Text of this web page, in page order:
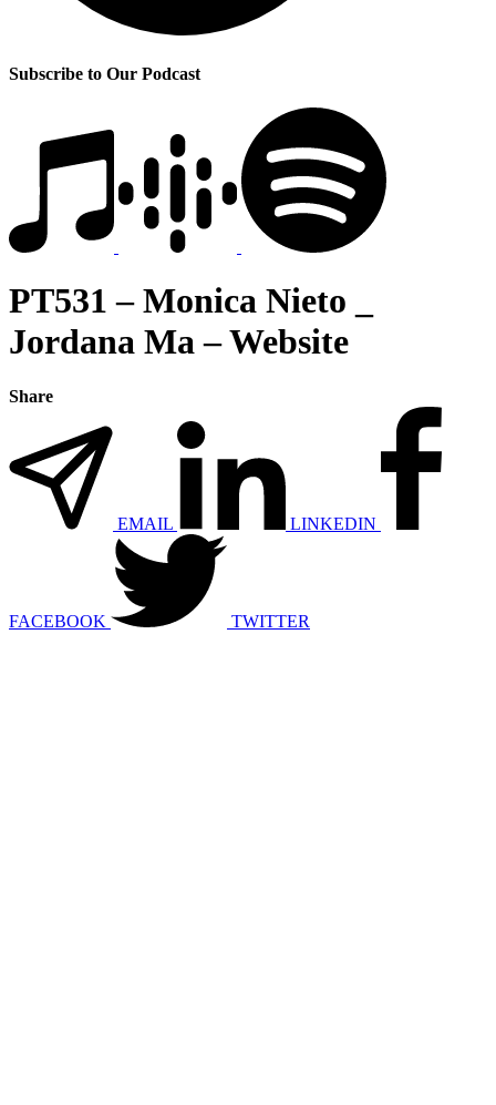
Subscribe to Our Podcast
PT531 – Monica Nieto _
Jordana Ma – Website
Share
EMAIL LINKEDIN
FACEBOOK TWITTER